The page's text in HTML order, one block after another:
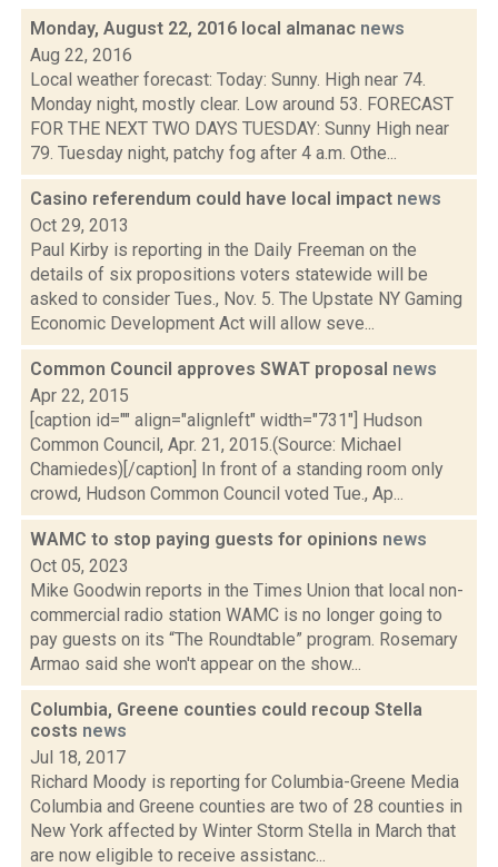
Monday, August 22, 2016 local almanac news
Aug 22, 2016
Local weather forecast: Today: Sunny. High near 74.
Monday night, mostly clear. Low around 53. FORECAST
FOR THE NEXT TWO DAYS TUESDAY: Sunny High near
79. Tuesday night, patchy fog after 4 a.m. Othe...
Casino referendum could have local impact news
Oct 29, 2013
Paul Kirby is reporting in the Daily Freeman on the
details of six propositions voters statewide will be
asked to consider Tues., Nov. 5. The Upstate NY Gaming
Economic Development Act will allow seve...
Common Council approves SWAT proposal news
Apr 22, 2015
[caption id="" align="alignleft" width="731"] Hudson
Common Council, Apr. 21, 2015.(Source: Michael
Chamiedes)[/caption] In front of a standing room only
crowd, Hudson Common Council voted Tue., Ap...
WAMC to stop paying guests for opinions news
Oct 05, 2023
Mike Goodwin reports in the Times Union that local non-
commercial radio station WAMC is no longer going to
pay guests on its “The Roundtable” program. Rosemary
Armao said she won't appear on the show...
Columbia, Greene counties could recoup Stella
costs news
Jul 18, 2017
Richard Moody is reporting for Columbia-Greene Media
Columbia and Greene counties are two of 28 counties in
New York affected by Winter Storm Stella in March that
are now eligible to receive assistanc...